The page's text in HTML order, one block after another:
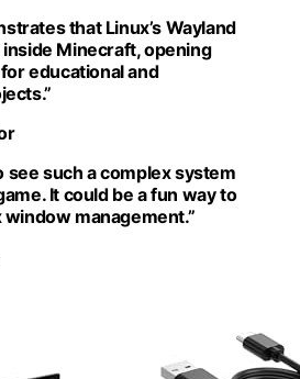
that Linux’s Wayland
Minecraft, opening
educational and
see such a complex system
It could be a fun way to
management.”